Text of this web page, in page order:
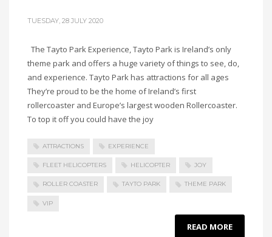
TUESDAY, 28 JULY 2020
The Tayto Park Experience, Tayto Park is Ireland’s only
theme park and offers a huge variety of things to see, do,
and experience. Tayto Park has attractions for all ages
They’re proud to be the home of Ireland’s first
rollercoaster and Europe’s largest wooden Rollercoaster.
To top it off you could have the joy
ATTRACTIONS EXPERIENCE
FLEET HELICOPTERS HELICOPTER JOY
ROLLER COASTER TAYTO PARK THEME PARK
VIP
READ MORE